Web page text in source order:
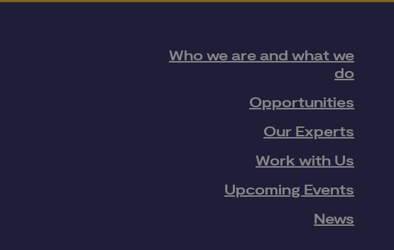
Who we are and what we
do
Opportunities
Our Experts
Work with Us
Upcoming Events
News